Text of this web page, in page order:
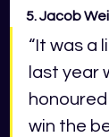
5. Jacob
“It was a
last year
win the